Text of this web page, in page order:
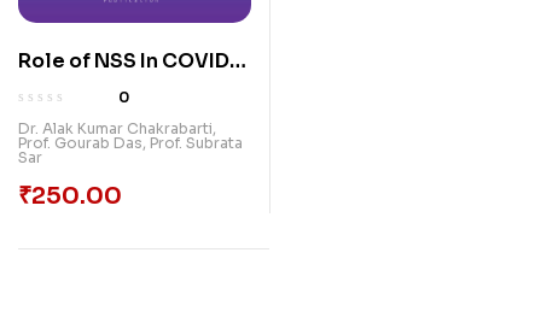
Role of NSS In COVID-
19 Pandemic In India
0
Dr. Alak Kumar Chakrabarti,
Prof. Gourab Das, Prof. Subrata
Sar
₹250.00